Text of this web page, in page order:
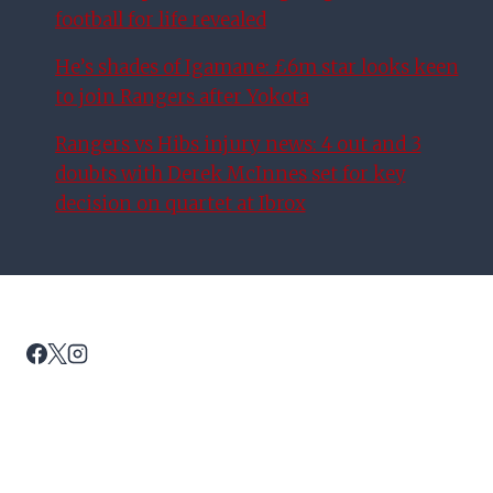
football for life revealed
He’s shades of Igamane: £6m star looks keen
to join Rangers after Yokota
Rangers vs Hibs injury news: 4 out and 3
doubts with Derek McInnes set for key
decision on quartet at Ibrox